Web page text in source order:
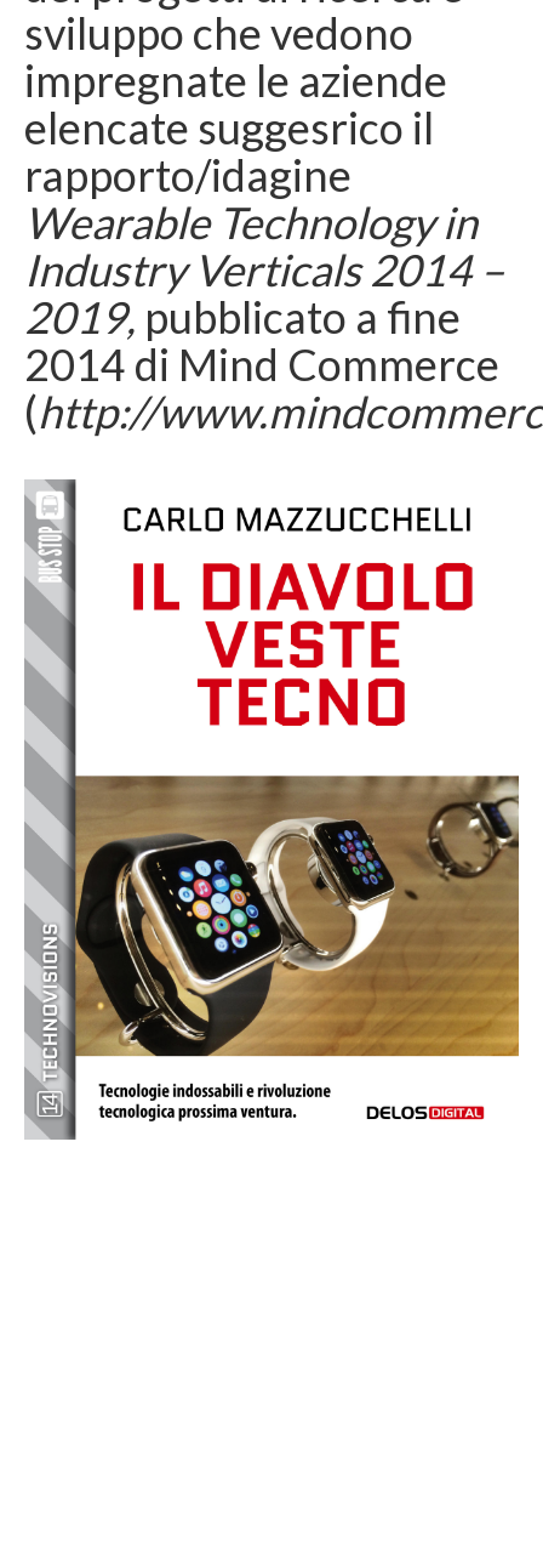
sviluppo che vedono
impregnate le aziende
elencate suggesrico il
rapporto/idagine
Wearable Technology in
Industry Verticals 2014 –
2019, pubblicato a fine
2014 di Mind Commerce
(http://